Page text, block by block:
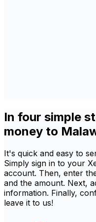
In four simple
money to
It's quick and easy to
Simply sign in to your
account. Then, enter
and the amount. Next,
information. Finally,
leave it to us!